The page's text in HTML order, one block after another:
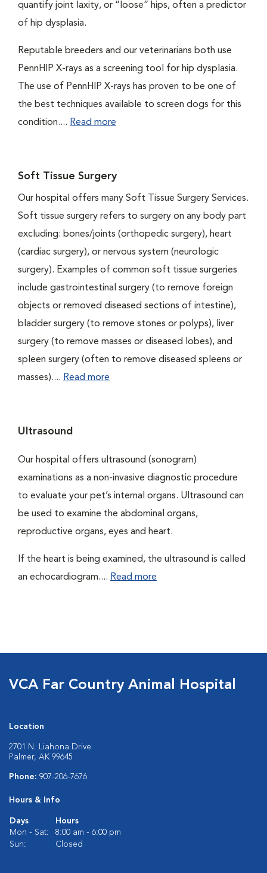
quantify joint laxity, or “loose” hips, often a predictor
of hip dysplasia.
Reputable breeders and our veterinarians both use
PennHIP X-rays as a screening tool for hip dysplasia.
The use of PennHIP X-rays has proven to be one of
the best techniques available to screen dogs for this
condition.... Read more
Soft Tissue Surgery
Our hospital offers many Soft Tissue Surgery Services.
Soft tissue surgery refers to surgery on any body part
excluding: bones/joints (orthopedic surgery), heart
(cardiac surgery), or nervous system (neurologic
surgery). Examples of common soft tissue surgeries
include gastrointestinal surgery (to remove foreign
objects or removed diseased sections of intestine),
bladder surgery (to remove stones or polyps), liver
surgery (to remove masses or diseased lobes), and
spleen surgery (often to remove diseased spleens or
masses).... Read more
Ultrasound
Our hospital offers ultrasound (sonogram)
examinations as a non-invasive diagnostic procedure
to evaluate your pet’s internal organs. Ultrasound can
be used to examine the abdominal organs,
reproductive organs, eyes and heart.
If the heart is being examined, the ultrasound is called
an echocardiogram.... Read more
VCA Far Country Animal Hospital
Location
2701 N. Liahona Drive
Palmer, AK 99645
Phone: 907-206-7676
Hours & Info
Days
Hours
Mon - Sat:
8:00 am - 6:00 pm
Sun:
Closed